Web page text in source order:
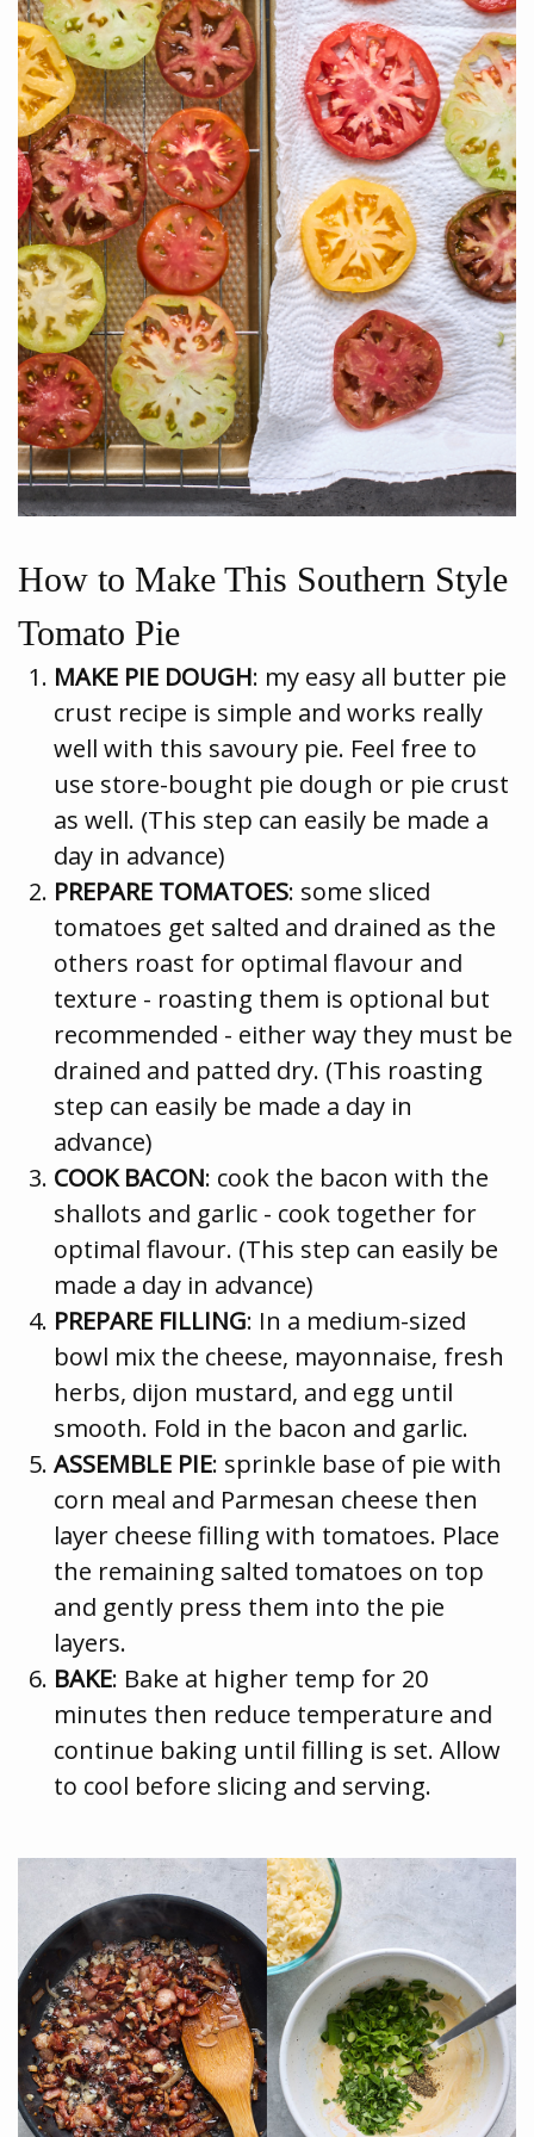
How to Make This Southern Style
Tomato Pie
MAKE PIE DOUGH: my easy all butter pie
crust recipe is simple and works really
well with this savoury pie. Feel free to
use store-bought pie dough or pie crust
as well. (This step can easily be made a
day in advance)
PREPARE TOMATOES: some sliced
tomatoes get salted and drained as the
others roast for optimal flavour and
texture - roasting them is optional but
recommended - either way they must be
drained and patted dry. (This roasting
step can easily be made a day in
advance)
COOK BACON: cook the bacon with the
shallots and garlic - cook together for
optimal flavour. (This step can easily be
made a day in advance)
PREPARE FILLING: In a medium-sized
bowl mix the cheese, mayonnaise, fresh
herbs, dijon mustard, and egg until
smooth. Fold in the bacon and garlic.
ASSEMBLE PIE: sprinkle base of pie with
corn meal and Parmesan cheese then
layer cheese filling with tomatoes. Place
the remaining salted tomatoes on top
and gently press them into the pie
layers.
BAKE: Bake at higher temp for 20
minutes then reduce temperature and
continue baking until filling is set. Allow
to cool before slicing and serving.